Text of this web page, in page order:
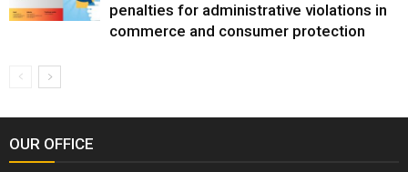
penalties for administrative violations in
commerce and consumer protection
OUR OFFICE